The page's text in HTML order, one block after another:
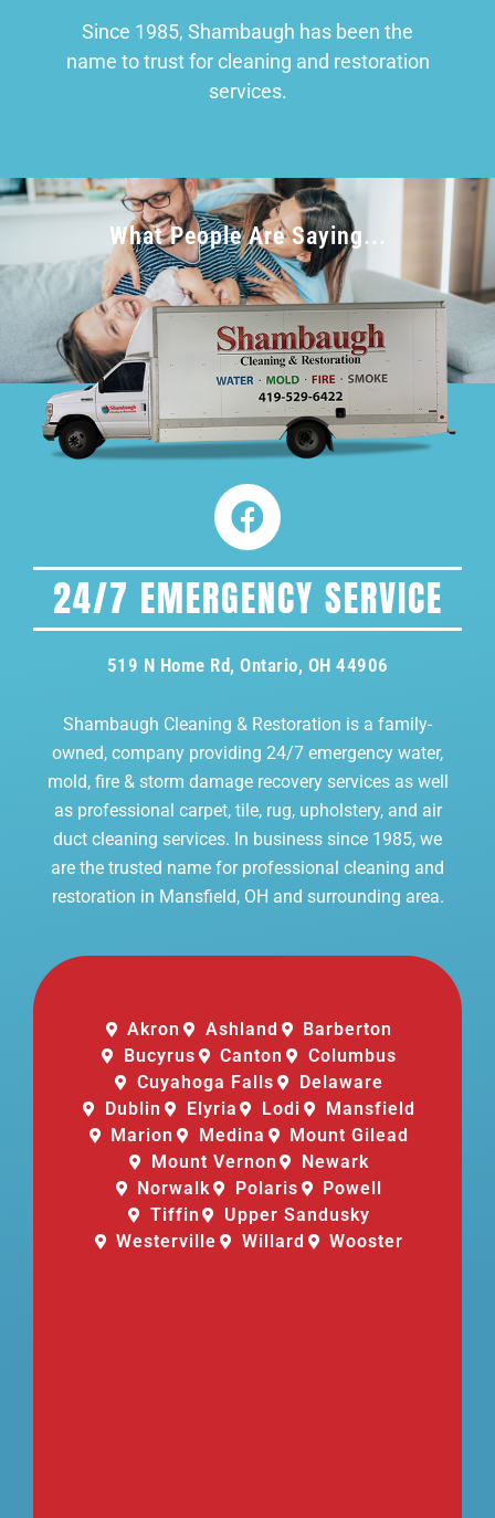
Since 1985, Shambaugh has been the
name to trust for cleaning and restoration
services.
What People Are Saying...
24/7 EMERGENCY SERVICE
519 N Home Rd, Ontario, OH 44906
Shambaugh Cleaning & Restoration is a family-
owned, company providing 24/7 emergency water,
mold, fire & storm damage recovery services as well
as professional carpet, tile, rug, upholstery, and air
duct cleaning services. In business since 1985, we
are the trusted name for professional cleaning and
restoration in Mansfield, OH and surrounding area.
Akron Ashland
Barberton
Bucyrus
Canton
Columbus
Cuyahoga Falls
Delaware
Dublin
Elyria Lodi
Mansfield
Marion
Medina
Mount Gilead
Mount Vernon
Newark
Norwalk
Polaris
Powell
Tiffin
Upper Sandusky
Westerville
Willard Wooster